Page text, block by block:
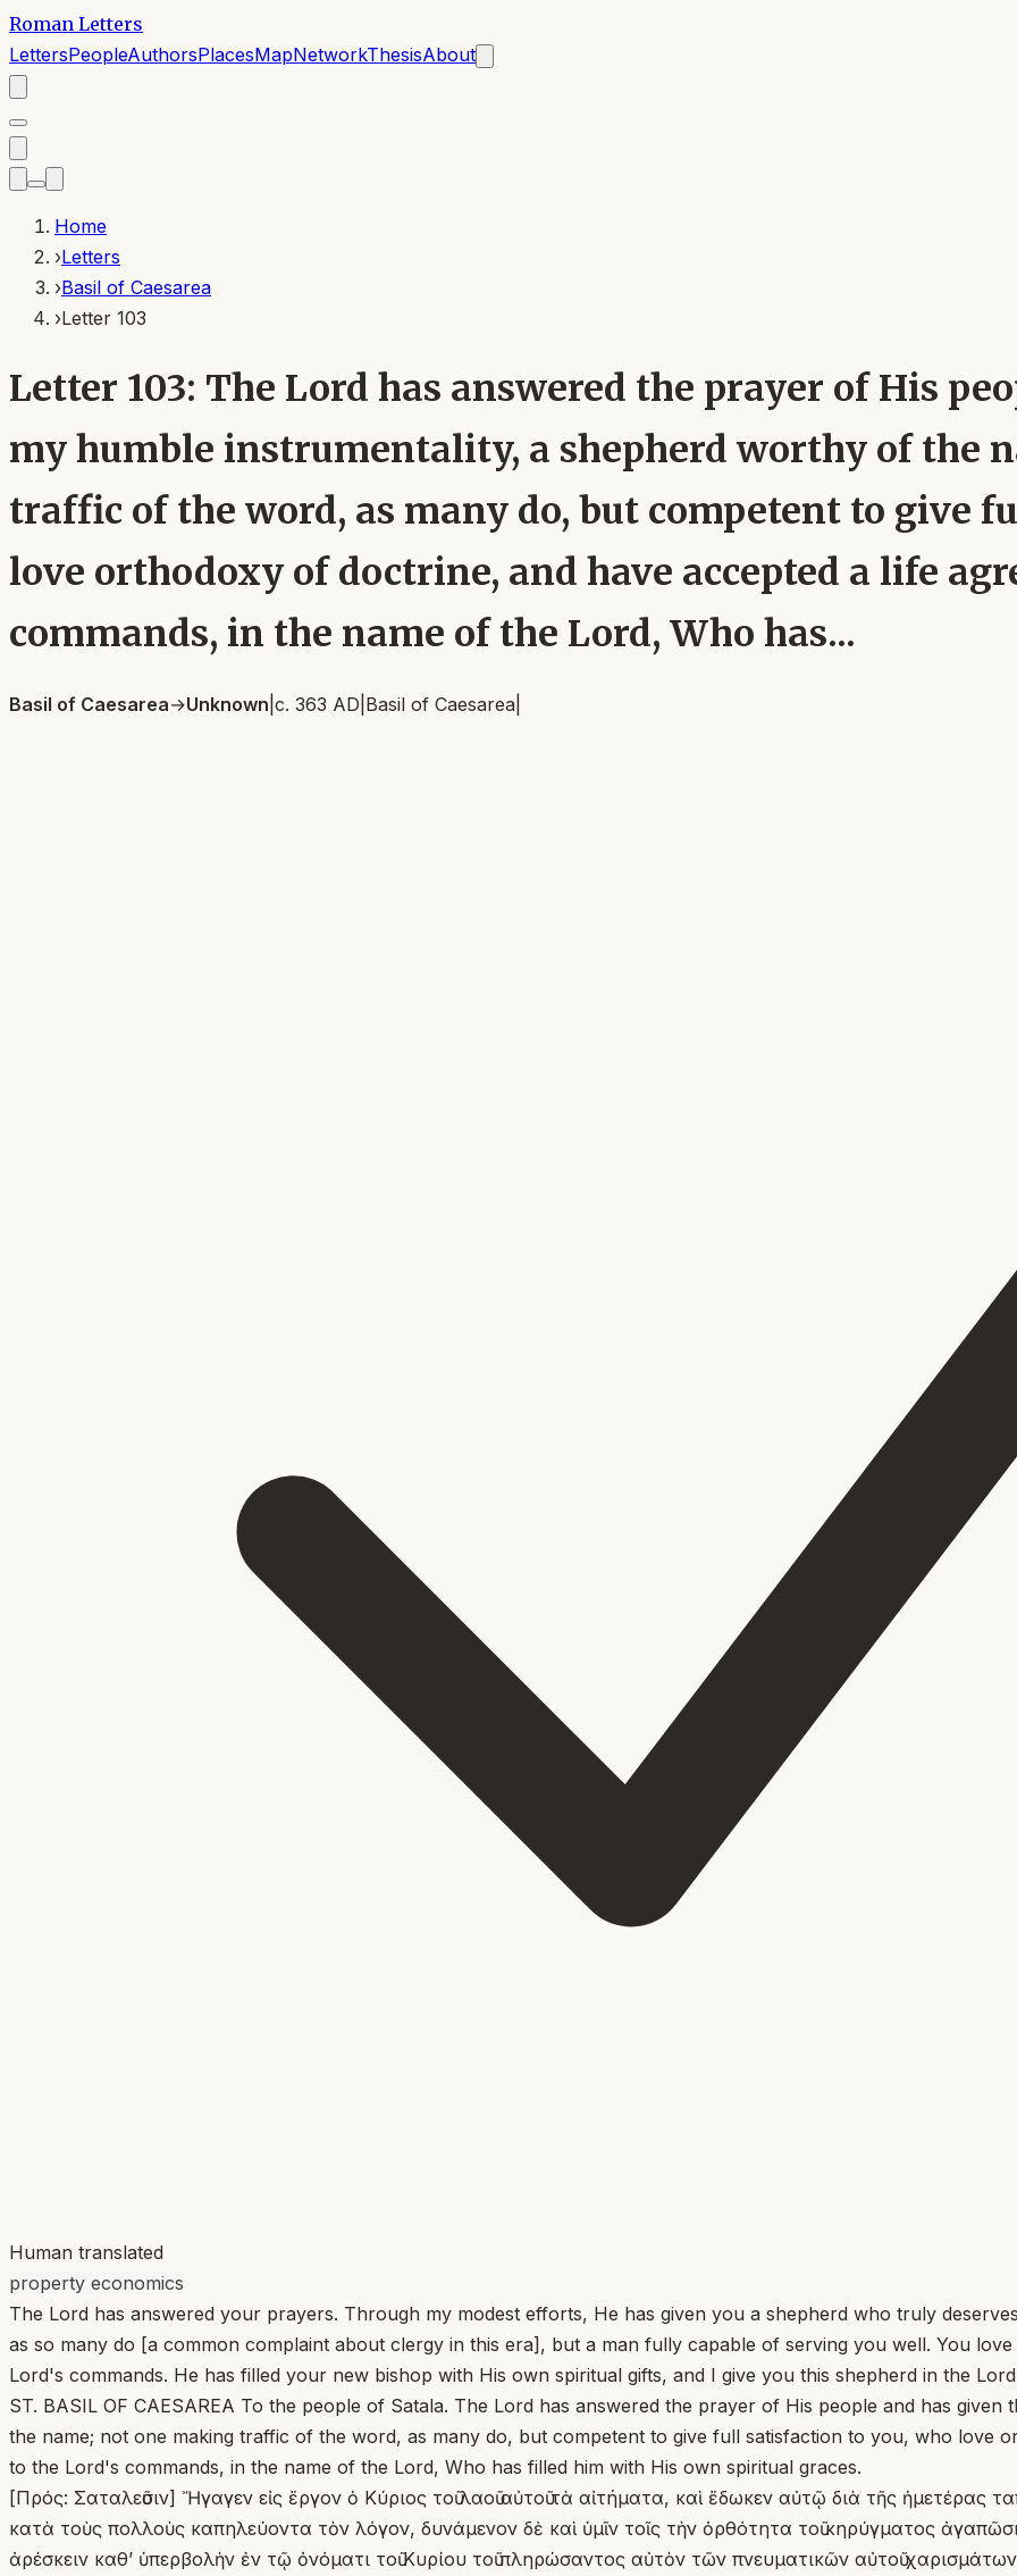
Roman Letters
LettersPeopleAuthorsPlacesMapNetworkThesisAbout
Home
›Letters
›Basil of Caesarea
›Letter 103
Letter 103: The Lord has answered the prayer of His
my humble instrumentality, a shepherd worthy of the
traffic of the word, as many do, but competent to give
love orthodoxy of doctrine, and have accepted a life
commands, in the name of the Lord, Who has...
Basil of Caesarea→Unknown c. 363 AD Basil of Caesarea
Human translated
property economics
The Lord has answered your prayers. Through my modest efforts, He has given you a shepherd who truly
as so many do [a common complaint about clergy in this era], but a man fully capable of serving you well. You
Lord's commands. He has filled your new bishop with His own spiritual gifts, and I give you this shepherd in the
ST. BASIL OF CAESAREA To the people of Satala. The Lord has answered the prayer of His people and has
the name; not one making traffic of the word, as many do, but competent to give full satisfaction to you, who love
to the Lord's commands, in the name of the Lord, Who has filled him with His own spiritual graces.
[Πρός: Σαταλεῦσιν] Ἤγαγεν εἰς ἔργον ὁ Κύριος τοῦ λαοῦ αὐτοῦ τὰ αἰτήματα, καὶ ἔδωκεν αὐτῷ διὰ τῆς ἡμετέρας
κατὰ τοὺς πολλοὺς καπηλεύοντα τὸν λόγον, δυνάμενον δὲ καὶ ὑμῖν τοῖς τὴν ὀρθότητα τοῦ κηρύγματος
ἀρέσκειν καθʼ ὑπερβολὴν ἐν τῷ ὀνόματι τοῦ Κυρίου τοῦ πληρώσαντος αὐτὸν τῶν πνευματικῶν αὐτοῦ